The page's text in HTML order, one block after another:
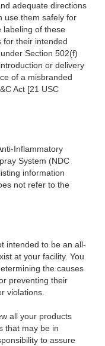
adequate directions
use them safely for
labeling of these
for their intended
Section 502(f)
or delivery
of a misbranded
Act [21 USC
Inflammatory
System (NDC
information
not refer to the
intended to be an all-
at your facility. You
the causes
preventing their
violations.
all your products
that may be in
to assure